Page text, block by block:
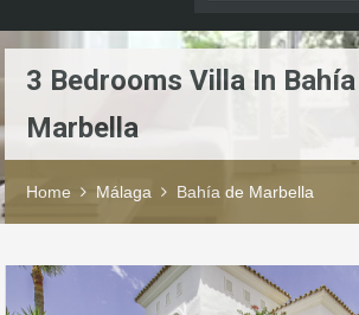
3 Bedrooms Villa In
Marbella
Home Málaga Bahía de Marbella